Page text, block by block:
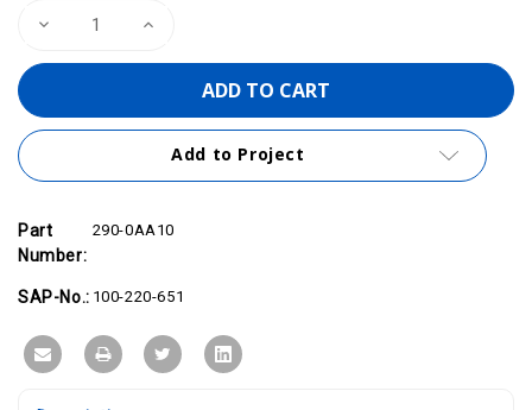
Decrease
VIPA
-
Bus
Tier
Increase
-
Connector,
Tier
Add to Project
Part
Number:
290-0AA10
SAP-No.: 100-220-651